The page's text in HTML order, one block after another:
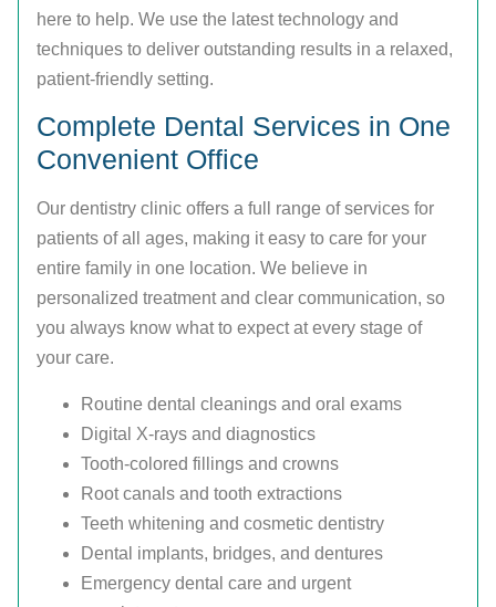
here to help. We use the latest technology and
techniques to deliver outstanding results in a relaxed,
patient-friendly setting.
Complete Dental Services in One
Convenient Office
Our dentistry clinic offers a full range of services for
patients of all ages, making it easy to care for your
entire family in one location. We believe in
personalized treatment and clear communication, so
you always know what to expect at every stage of
your care.
Routine dental cleanings and oral exams
Digital X-rays and diagnostics
Tooth-colored fillings and crowns
Root canals and tooth extractions
Teeth whitening and cosmetic dentistry
Dental implants, bridges, and dentures
Emergency dental care and urgent